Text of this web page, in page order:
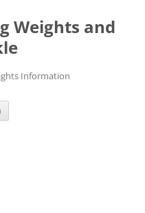
Weights and
Information